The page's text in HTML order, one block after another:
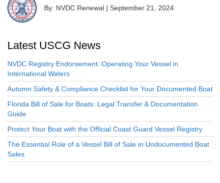
By: NVDC Renewal | September 21, 2024
Latest USCG News
NVDC Registry Endorsement: Operating Your Vessel in
International Waters
Autumn Safety & Compliance Checklist for Your Documented Boat
Florida Bill of Sale for Boats: Legal Transfer & Documentation
Guide
Protect Your Boat with the Official Coast Guard Vessel Registry
The Essential Role of a Vessel Bill of Sale in Undocumented Boat
Sales